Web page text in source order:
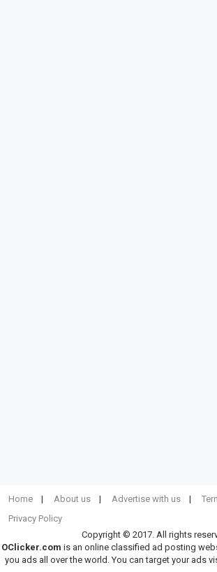
Home About us Advertise with us
Privacy Policy
Copyright © 2017. All rights
OClicker.com is an online classified ad posting
you ads all over the world. You can target your ads